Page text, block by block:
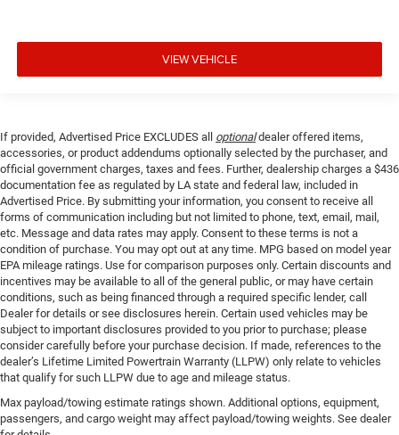
VIEW VEHICLE
If provided, Advertised Price EXCLUDES all optionaldealer offered items,
accessories, or product addendums optionally selected by the purchaser, and
official government charges, taxes and fees. Further, dealership charges a $436
documentation fee as regulated by LA state and federal law, included in
Advertised Price. By submitting your information, you consent to receive all
forms of communication including but not limited to phone, text, email, mail,
etc. Message and data rates may apply. Consent to these terms is not a
condition of purchase. You may opt out at any time. MPG based on model year
EPA mileage ratings. Use for comparison purposes only. Certain discounts and
incentives may be available to all of the general public, or may have certain
conditions, such as being financed through a required specific lender, call
Dealer for details or see disclosures herein. Certain used vehicles may be
subject to important disclosures provided to you prior to purchase; please
consider carefully before your purchase decision. If made, references to the
dealer’s Lifetime Limited Powertrain Warranty (LLPW) only relate to vehicles
that qualify for such LLPW due to age and mileage status.
Max payload/towing estimate ratings shown. Additional options, equipment,
passengers, and cargo weight may affect payload/towing weights. See dealer